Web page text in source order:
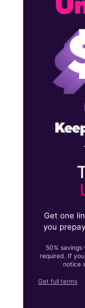
Get one
you
50%
required. If
notice
Get full terms